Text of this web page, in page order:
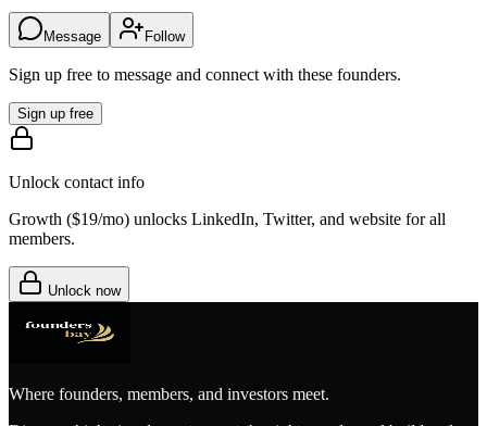
Message Follow
Sign up free to message and connect with these founders.
Sign up free
Unlock contact info
Growth ($19/mo) unlocks LinkedIn, Twitter, and website for all
members.
Unlock now
Where founders, members, and investors meet.